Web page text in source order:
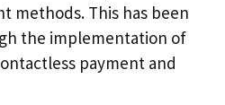
methods. This has been
the implementation of
payment and